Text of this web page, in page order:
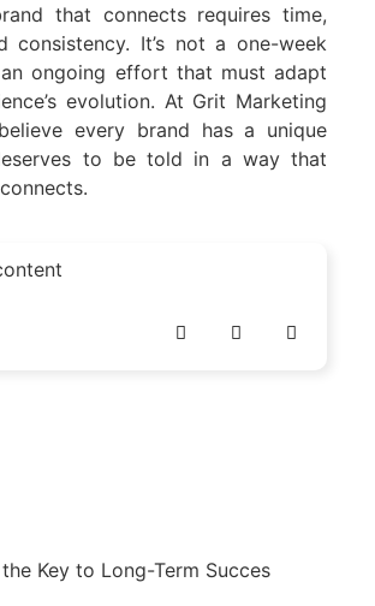
that connects requires time,
consistency. It’s not a one-week
ongoing effort that must adapt
evolution. At Grit Marketing
every brand has a unique
to be told in a way that
Key to Long-Term Succes